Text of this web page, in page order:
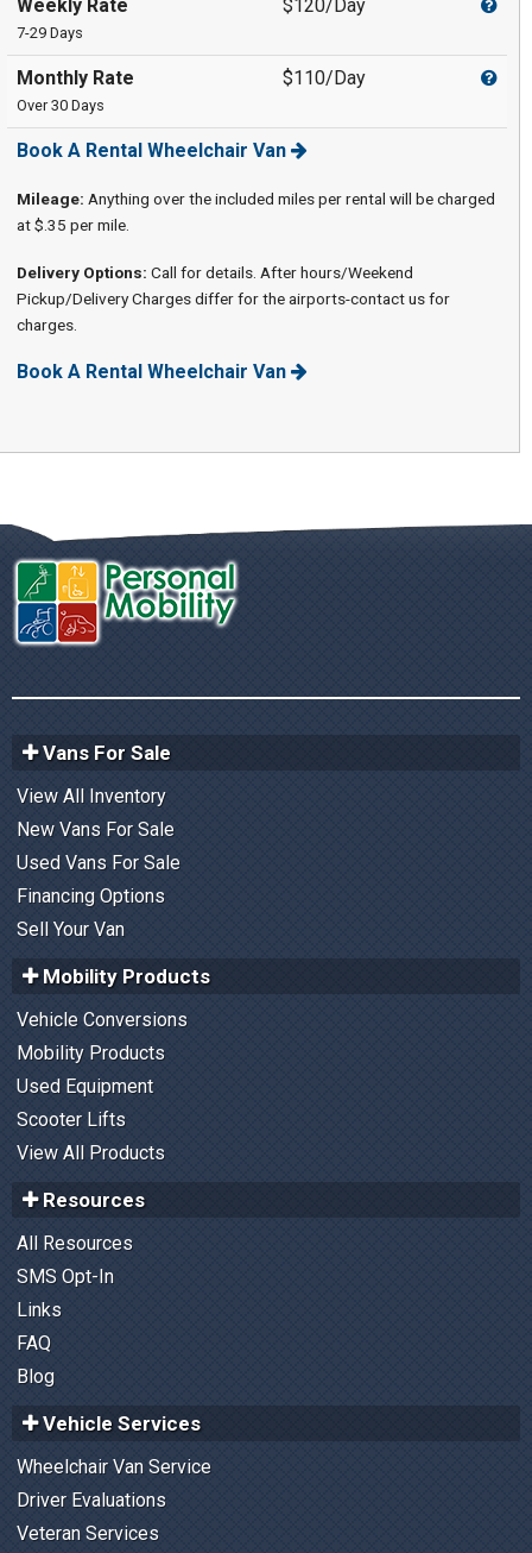
Weekly Rate
7-29 Days
$120/Day
Monthly Rate
Over 30 Days
$110/Day
Book A Rental Wheelchair Van
Mileage: Anything over the included miles per rental will be charged
at $.35 per mile.
Delivery Options: Call for details. After hours/Weekend
Pickup/Delivery Charges differ for the airports-contact us for
charges.
Book A Rental Wheelchair Van
Vans For Sale
View All Inventory
New Vans For Sale
Used Vans For Sale
Financing Options
Sell Your Van
Mobility Products
Vehicle Conversions
Mobility Products
Used Equipment
Scooter Lifts
View All Products
Resources
All Resources
SMS Opt-In
Links
FAQ
Blog
Vehicle Services
Wheelchair Van Service
Driver Evaluations
Veteran Services